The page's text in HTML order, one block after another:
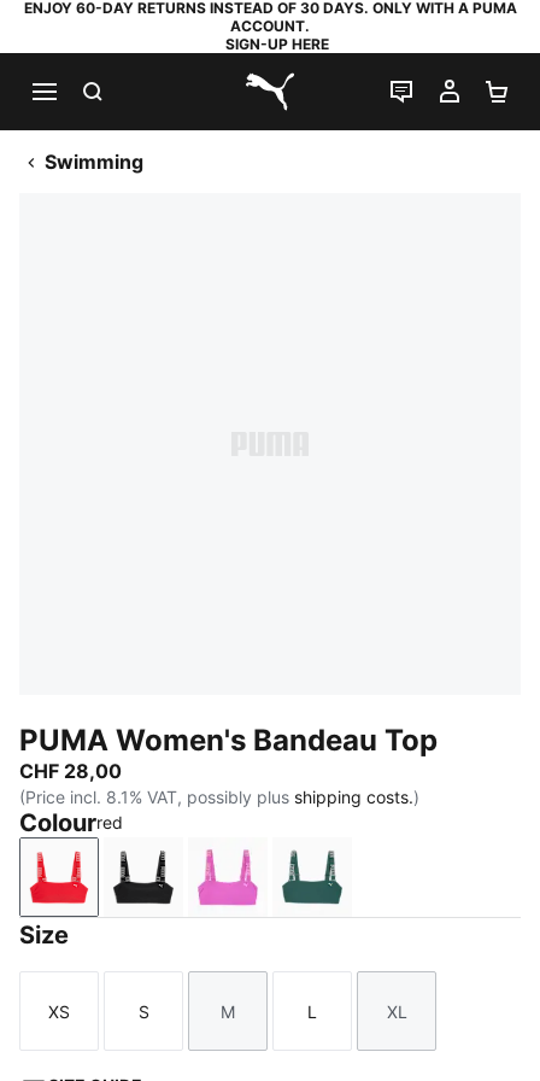
ENJOY 60-DAY RETURNS INSTEAD OF 30 DAYS. ONLY WITH A PUMA
ACCOUNT.
SIGN-UP HERE
PUMA.com
LIVE CHAT
MY
Swimming
PUMA Women's Bandeau Top
CHF 28,00
(Price incl. 8.1% VAT, possibly plus shipping costs.)
Colourred
red black orchid pinkpetrol green
Size
Size
XS
Size
S
Size
M
Size
L
Size
XL